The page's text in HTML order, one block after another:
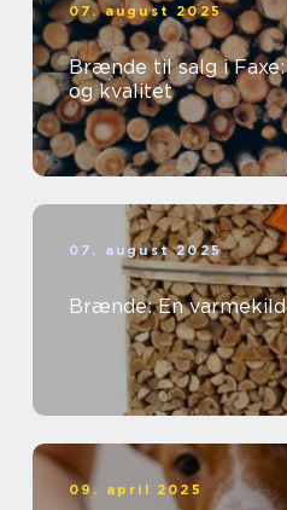
07. august 2025
Brænde til salg i
og kvalitet
07. august 2025
Brænde: En
09. april 2025